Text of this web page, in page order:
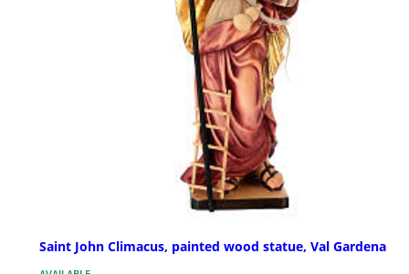
Saint John Climacus, painted wood statue, Val Gardena